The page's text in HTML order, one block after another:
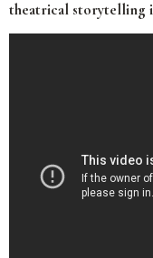
theatrical storytelling